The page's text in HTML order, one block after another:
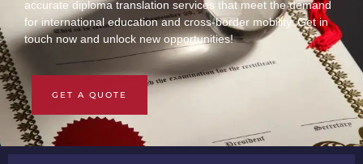
accurate diploma translation services that meet the demand
for international education and cross-border mobility. Get in
touch now and unlock new opportunities!
GET A QUOTE